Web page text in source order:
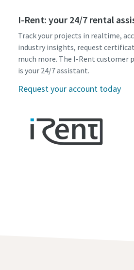
I-Rent: your 24/7 rental
Track your projects in realtime,
industry insights, request
much more. The I-Rent customer
is your 24/7 assistant.
Request your account today